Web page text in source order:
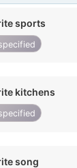
sports
kitchens
song